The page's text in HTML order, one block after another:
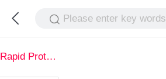
Please enter key words
Rapid Prototype